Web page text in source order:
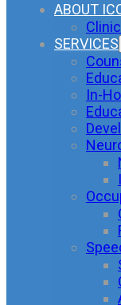
ABOUT
SERVICES
In-